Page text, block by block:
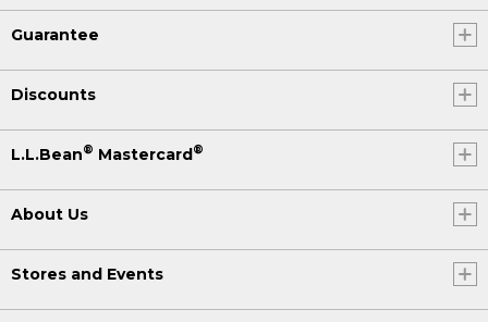
Guarantee
Discounts
L.L.Bean® Mastercard®
About Us
Stores and Events